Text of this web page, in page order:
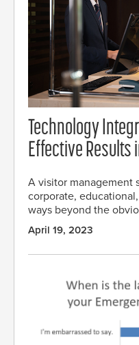
Technology
Effective Results
A visitor management
corporate,
ways beyond the
April 19, 2023